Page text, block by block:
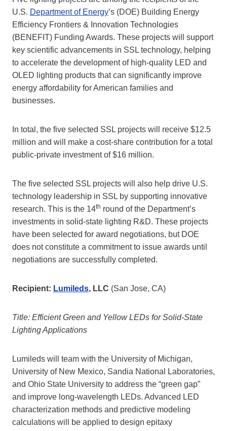
U.S. Department of Energy’s (DOE) Building Energy
Efficiency Frontiers & Innovation Technologies
(BENEFIT) Funding Awards. These projects will support
key scientific advancements in SSL technology, helping
to accelerate the development of high-quality LED and
OLED lighting products that can significantly improve
energy affordability for American families and
businesses.
In total, the five selected SSL projects will receive $12.5
million and will make a cost-share contribution for a total
public-private investment of $16 million.
The five selected SSL projects will also help drive U.S.
technology leadership in SSL by supporting innovative
research. This is the 14th round of the Department’s
investments in solid-state lighting R&D. These projects
have been selected for award negotiations, but DOE
does not constitute a commitment to issue awards until
negotiations are successfully completed.
Recipient: Lumileds, LLC (San Jose, CA)
Title: Efficient Green and Yellow LEDs for Solid-State
Lighting Applications
Lumileds will team with the University of Michigan,
University of New Mexico, Sandia National Laboratories,
and Ohio State University to address the “green gap”
and improve long-wavelength LEDs. Advanced LED
characterization methods and predictive modeling
calculations will be applied to design epitaxy